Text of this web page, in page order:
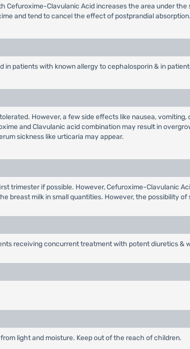
Cefuroxime-Clavulanic Acid increases the area under
and tend to cancel the effect of postprandial absorption.
patients with known allergy to cephalosporin & in
However, a few side effects like nausea,
and Clavulanic acid combination may result in
sickness like urticaria may appear.
trimester if possible. However, Cefuroxime-Clavulanic
breast milk in small quantities. However, the possibility
receiving concurrent treatment with potent diuretics &
light and moisture. Keep out of the reach of children.